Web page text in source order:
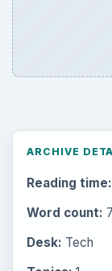
ARCHIVE
Reading time:
Word count:
Desk: Tech